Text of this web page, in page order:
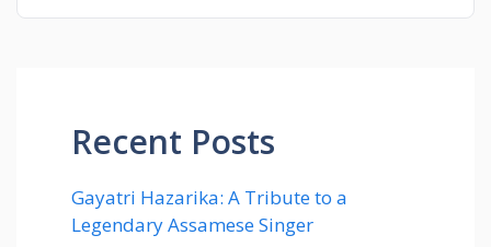
Recent Posts
Gayatri Hazarika: A Tribute to a
Legendary Assamese Singer